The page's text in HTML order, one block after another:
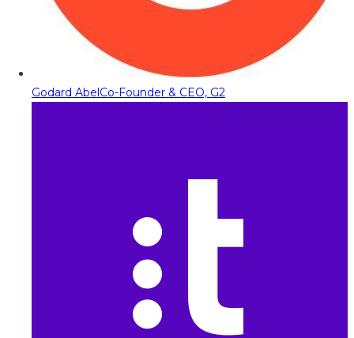
Godard AbelCo-Founder & CEO, G2